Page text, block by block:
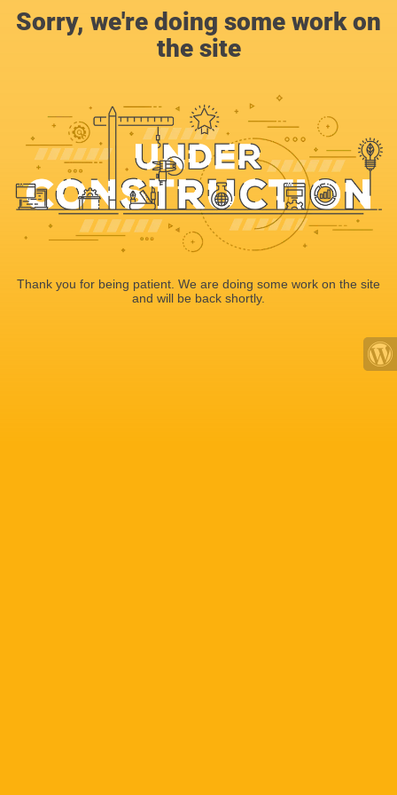
Sorry, we're doing some work on
the site
Thank you for being patient. We are doing some work on the site
and will be back shortly.